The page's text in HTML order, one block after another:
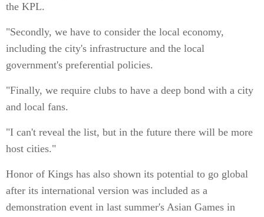
the KPL.
"Secondly, we have to consider the local economy,
including the city's infrastructure and the local
government's preferential policies.
"Finally, we require clubs to have a deep bond with a city
and local fans.
"I can't reveal the list, but in the future there will be more
host cities."
Honor of Kings has also shown its potential to go global
after its international version was included as a
demonstration event in last summer's Asian Games in